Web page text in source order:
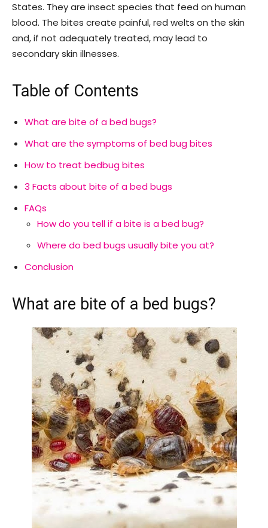
States. They are insect species that feed on human
blood. The bites create painful, red welts on the skin
and, if not adequately treated, may lead to
secondary skin illnesses.
Table of Contents
What are bite of a bed bugs?
What are the symptoms of bed bug bites
How to treat bedbug bites
3 Facts about bite of a bed bugs
FAQs
How do you tell if a bite is a bed bug?
Where do bed bugs usually bite you at?
Conclusion
What are bite of a bed bugs?